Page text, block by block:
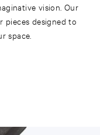
vision. Our
pieces designed to
space.